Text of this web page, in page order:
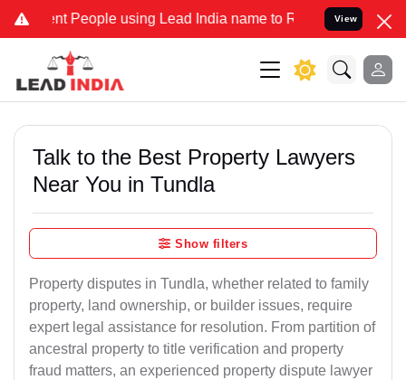
People using Lead India name to Resolve your Legal cases
View
Talk to the Best Property Lawyers
Near You in Tundla
Show filters
Property disputes in Tundla, whether related to family
property, land ownership, or builder issues, require
expert legal assistance for resolution. From partition of
ancestral property to title verification and property
fraud matters, an experienced property dispute lawyer